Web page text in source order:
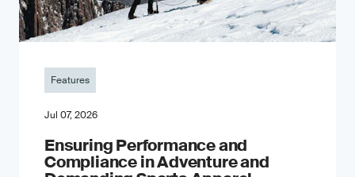
Features
Jul 07, 2026
Ensuring Performance and
Compliance in Adventure and